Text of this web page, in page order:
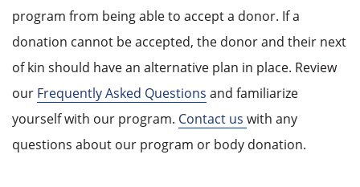
program from being able to accept a donor. If a
donation cannot be accepted, the donor and their next
of kin should have an alternative plan in place. Review
our Frequently Asked Questions and familiarize
yourself with our program. Contact us with any
questions about our program or body donation.